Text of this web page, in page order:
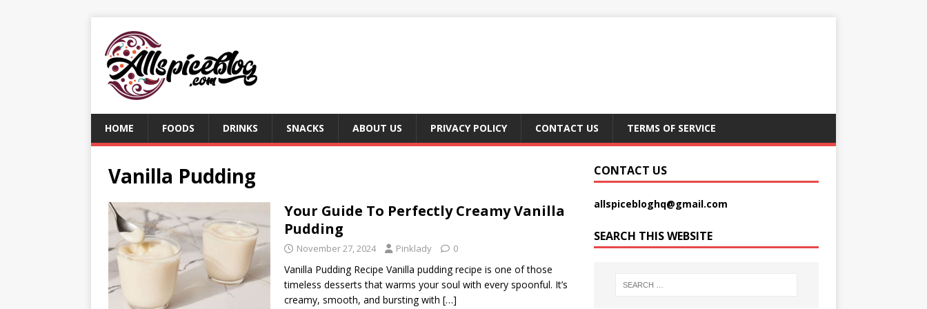
HOME FOODS DRINKS SNACKS ABOUT US PRIVACY POLICY CONTACT US TERMS OF SERVICE
Vanilla Pudding
Your Guide To Perfectly Creamy Vanilla
Pudding
November 27, 2024 Pinklady 0
Vanilla Pudding Recipe Vanilla pudding recipe is one of those
timeless desserts that warms your soul with every spoonful. It’s
creamy, smooth, and bursting with […]
CONTACT US
allspicebloghq@gmail.com
SEARCH THIS WEBSITE